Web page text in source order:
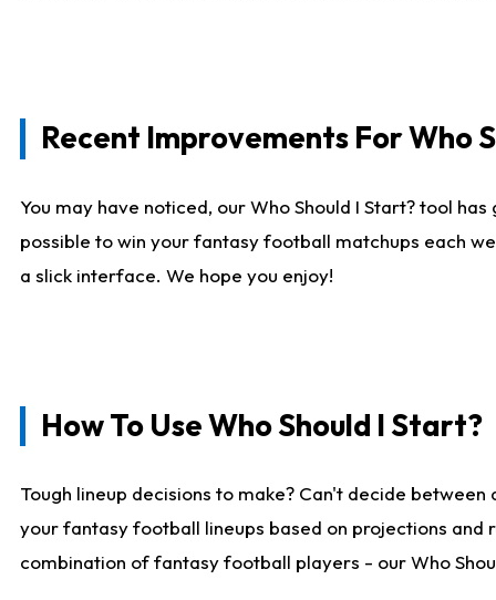
Recent Improvements For Who
You may have noticed, our Who Should I Start? tool
possible to win your fantasy football matchups each
a slick interface. We hope you enjoy!
How To Use Who Should I Start?
Tough lineup decisions to make? Can't decide
your fantasy football lineups based on projections and
combination of fantasy football players - our Who